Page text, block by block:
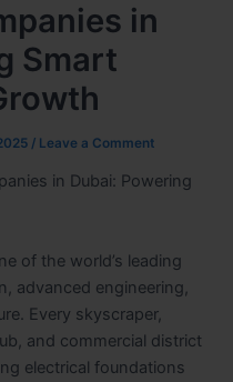
in
Smart
/ Leave a Comment
in Dubai: Powering
of the world’s leading
advanced engineering,
Every skyscraper,
and commercial district
electrical foundations